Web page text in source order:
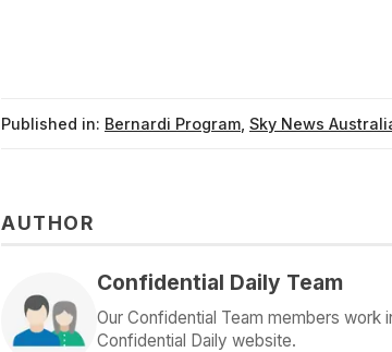
Published in: Bernardi Program Sky News
AUTHOR
Confidential Daily Team
Our Confidential Team members
Confidential Daily website.